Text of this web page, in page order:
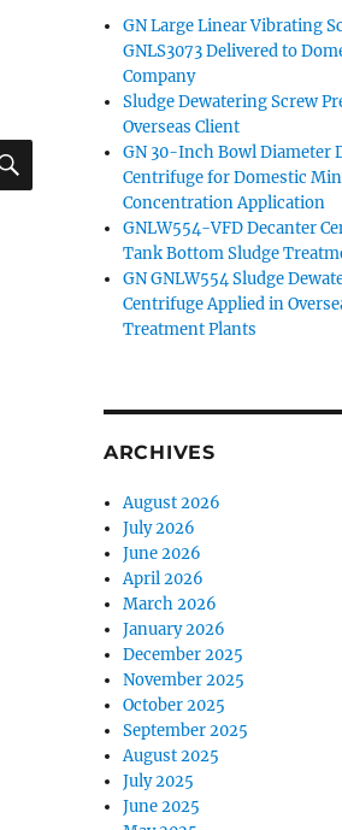
SEARCH
GN Large Linear Vibrating
GNLS3073 Delivered to
Company
Sludge Dewatering Screw
Overseas Client
GN 30-Inch Bowl Diameter
Centrifuge for Domestic
Concentration Application
GNLW554-VFD Decanter
Tank Bottom Sludge
GN GNLW554 Sludge
Centrifuge Applied in
Treatment Plants
ARCHIVES
August 2026
July 2026
June 2026
April 2026
March 2026
January 2026
December 2025
November 2025
October 2025
September 2025
August 2025
July 2025
June 2025